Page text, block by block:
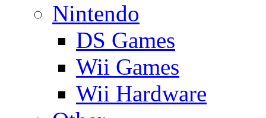
Nintendo
DS Games
Wii Games
Wii Hardware